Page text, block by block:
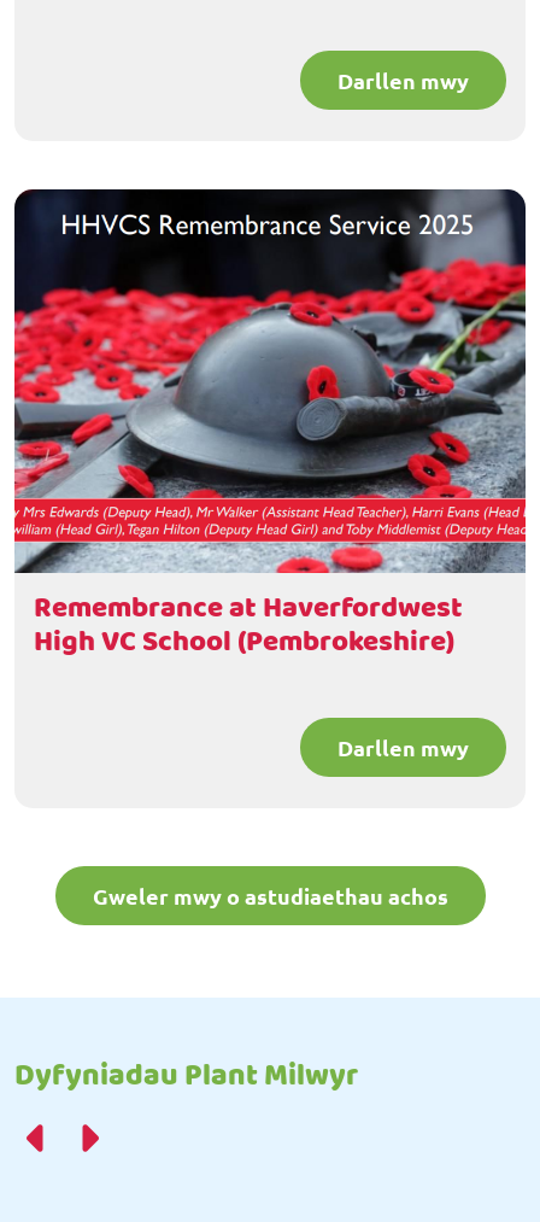
Darllen mwy
Remembrance at Haverfordwest
High VC School (Pembrokeshire)
Darllen mwy
Gweler mwy o astudiaethau achos
Dyfyniadau Plant Milwyr